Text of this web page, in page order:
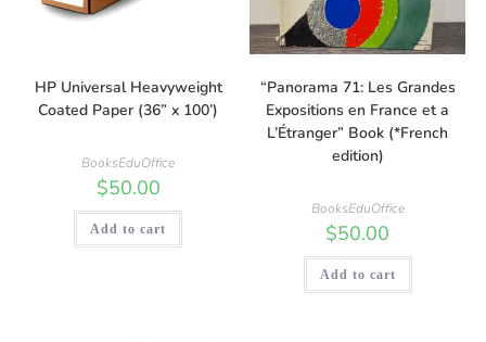
HP Universal Heavyweight
Coated Paper (36” x 100’)
BooksEduOffice
$50.00
Add to cart
“Panorama 71: Les Grandes
Expositions en France et a
L’Étranger” Book (*French
edition)
BooksEduOffice
$50.00
Add to cart